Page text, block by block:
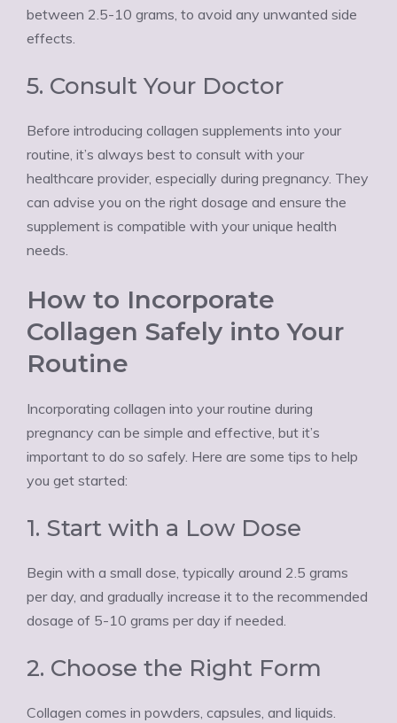
between 2.5-10 grams, to avoid any unwanted side
effects.
5. Consult Your Doctor
Before introducing collagen supplements into your
routine, it’s always best to consult with your
healthcare provider, especially during pregnancy. They
can advise you on the right dosage and ensure the
supplement is compatible with your unique health
needs.
How to Incorporate
Collagen Safely into Your
Routine
Incorporating collagen into your routine during
pregnancy can be simple and effective, but it’s
important to do so safely. Here are some tips to help
you get started:
1. Start with a Low Dose
Begin with a small dose, typically around 2.5 grams
per day, and gradually increase it to the recommended
dosage of 5-10 grams per day if needed.
2. Choose the Right Form
Collagen comes in powders, capsules, and liquids.